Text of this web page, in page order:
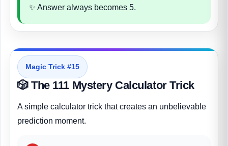
✨ Answer always becomes 5.
Magic Trick #15
🎲 The 111 Mystery Calculator Trick
A simple calculator trick that creates an unbelievable
prediction moment.